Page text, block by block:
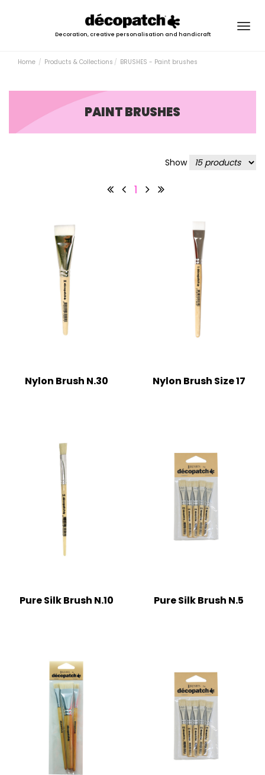
Decoration, creative personalisation and handicraft
Home Products & Collections BRUSHES - Paint brushes
PAINT BRUSHES
Show
1
Nylon Brush N.30 Nylon Brush Size 17
Pure Silk Brush N.10 Pure Silk Brush N.5